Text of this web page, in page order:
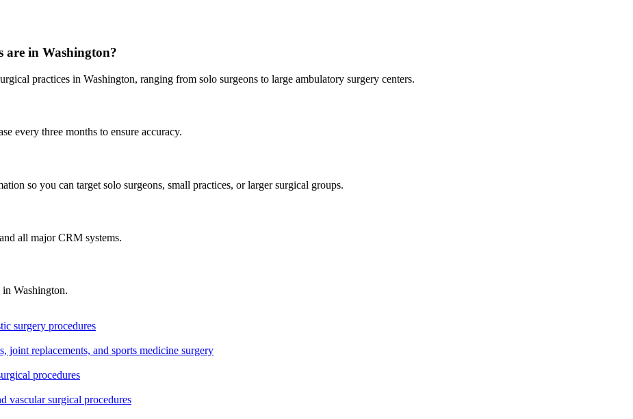
are in Washington?
practices in Washington, ranging from solo surgeons to large ambulatory surgery centers.
every three months to ensure accuracy.
so you can target solo surgeons, small practices, or larger surgical groups.
all major CRM systems.
in Washington.
surgery procedures
joint replacements, and sports medicine surgery
procedures
vascular surgical procedures